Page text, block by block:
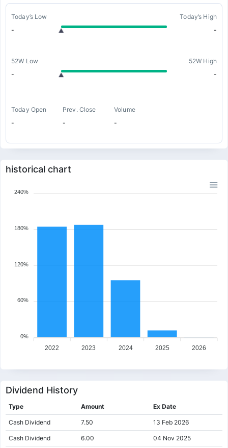
Today’s Low
-
Today’s High
-
52W Low
-
52W High
-
Today Open
-
Prev. Close
-
Volume
-
historical chart
240%
180%
120%
60%
0%
2022 2023 2024 2025 2026
Dividend History
Type Amount Ex Date
Cash Dividend 7.50 13 Feb 2026
Cash Dividend 6.00 04 Nov 2025